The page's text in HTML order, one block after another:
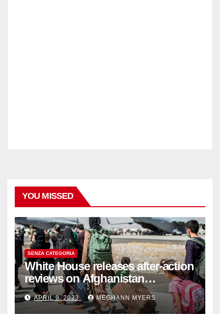
YOU MISSED
SENZA CATEGORIA
White House releases after-action
reviews on Afghanistan
withdrawal
APRIL 9, 2023 MEGHANN MYERS